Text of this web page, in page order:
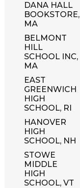
DANA HALL
BOOKSTORE,
MA
BELMONT
HILL
SCHOOL INC,
MA
EAST
GREENWICH
HIGH
SCHOOL, RI
HANOVER
HIGH
SCHOOL, NH
STOWE
MIDDLE
HIGH
SCHOOL, VT